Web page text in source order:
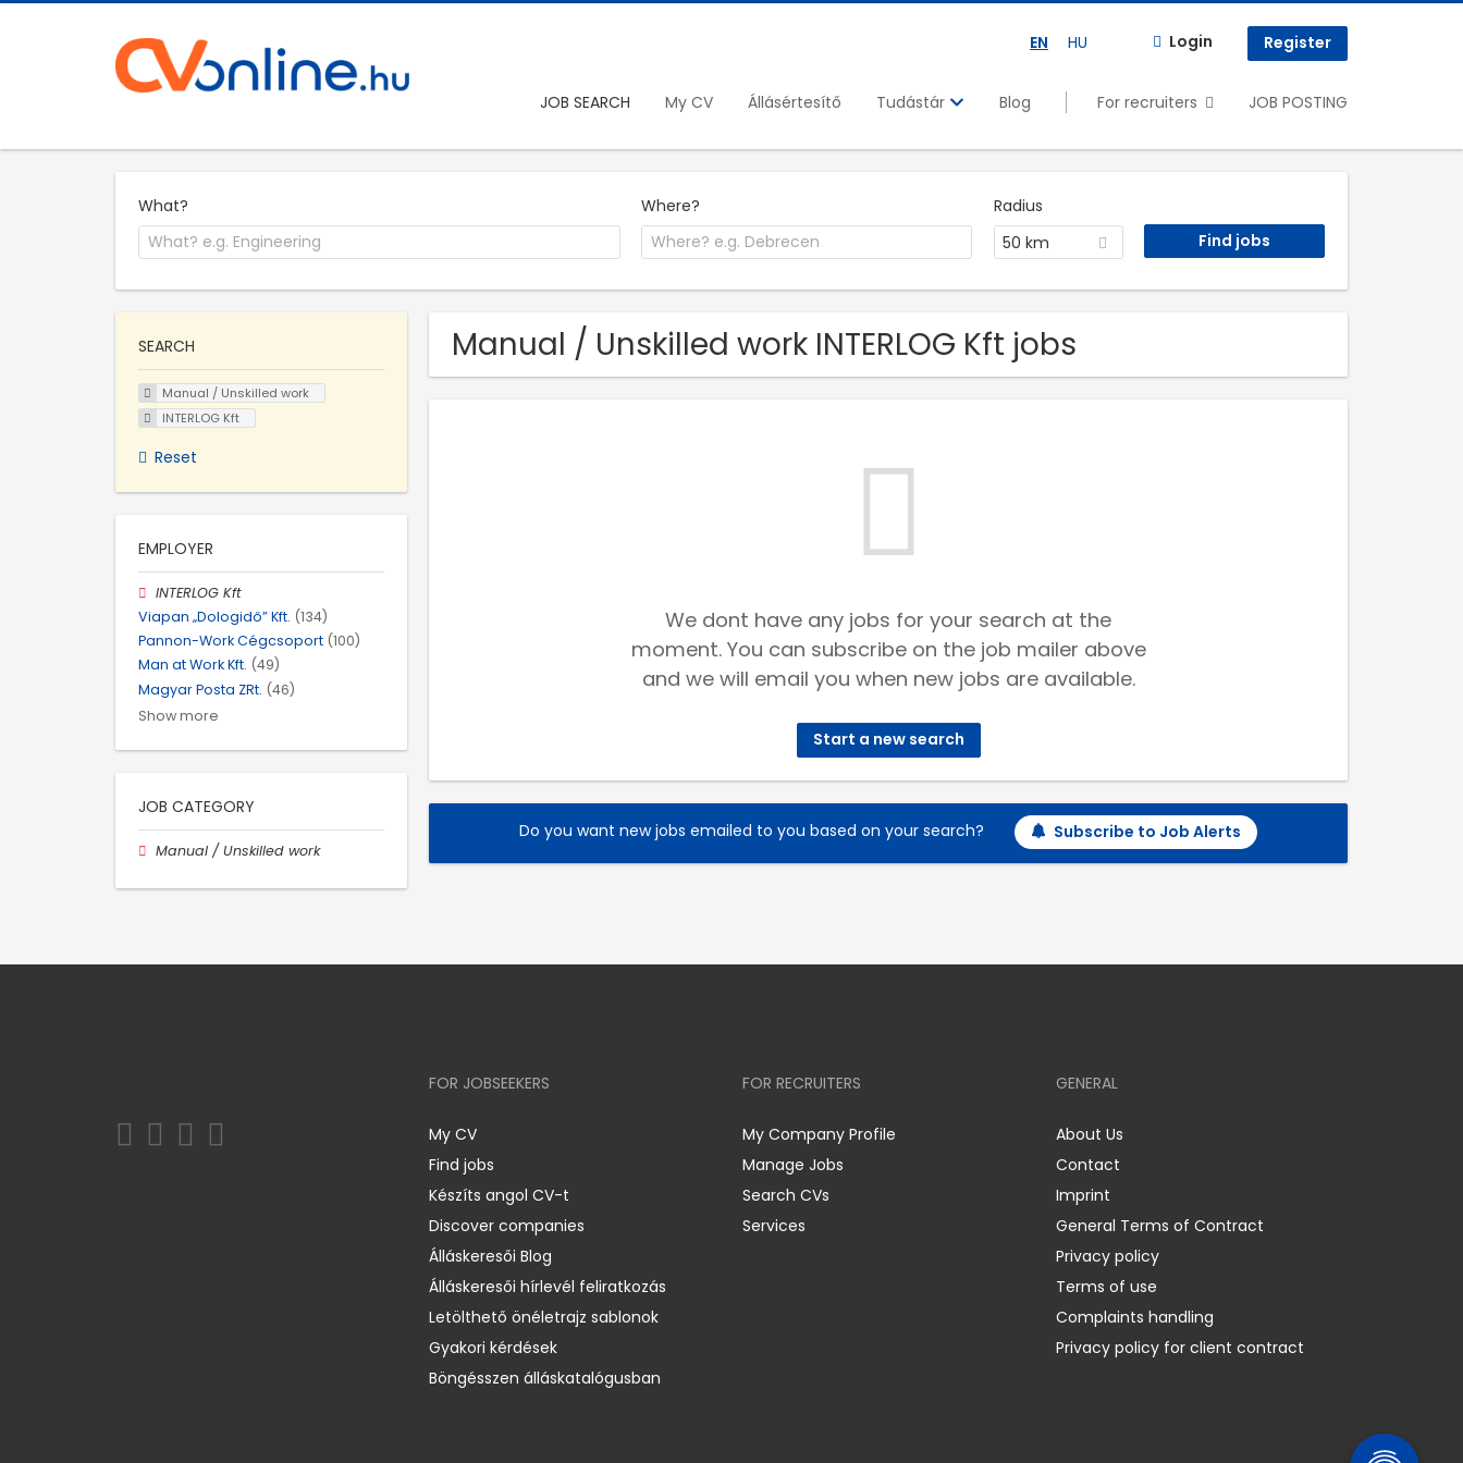
EN HU Login Register
JOB SEARCH My CV Állásértesítő Tudástár Blog For recruiters JOB POSTING
What? Where?
Radius
50 km
Manual / Unskilled work INTERLOG Kft jobs
We dont have any jobs for your search at the
moment. You can subscribe on the job mailer above
and we will email you when new jobs are available.
Start a new search
Do you want new jobs emailed to you based on your search? Subscribe to Job Alerts
SEARCH
Manual / Unskilled work
INTERLOG Kft
Reset
EMPLOYER
INTERLOG Kft
Viapan „Dologidő” Kft. (134)
Pannon-Work Cégcsoport (100)
Man at Work Kft. (49)
Magyar Posta ZRt. (46)
Show more
JOB CATEGORY
Manual / Unskilled work
FOR JOBSEEKERS
My CV
Find jobs
Készíts angol CV-t
Discover companies
Álláskeresői Blog
Álláskeresői hírlevél feliratkozás
Letölthető önéletrajz sablonok
Gyakori kérdések
Böngésszen álláskatalógusban
FOR RECRUITERS
My Company Profile
Manage Jobs
Search CVs
Services
GENERAL
About Us
Contact
Imprint
General Terms of Contract
Privacy policy
Terms of use
Complaints handling
Privacy policy for client contract